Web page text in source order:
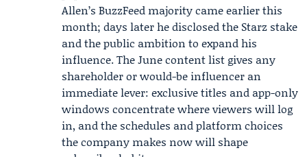
Allen’s BuzzFeed majority came earlier this
month; days later he disclosed the Starz stake
and the public ambition to expand his
influence. The June content list gives any
shareholder or would-be influencer an
immediate lever: exclusive titles and app-only
windows concentrate where viewers will log
in, and the schedules and platform choices
the company makes now will shape